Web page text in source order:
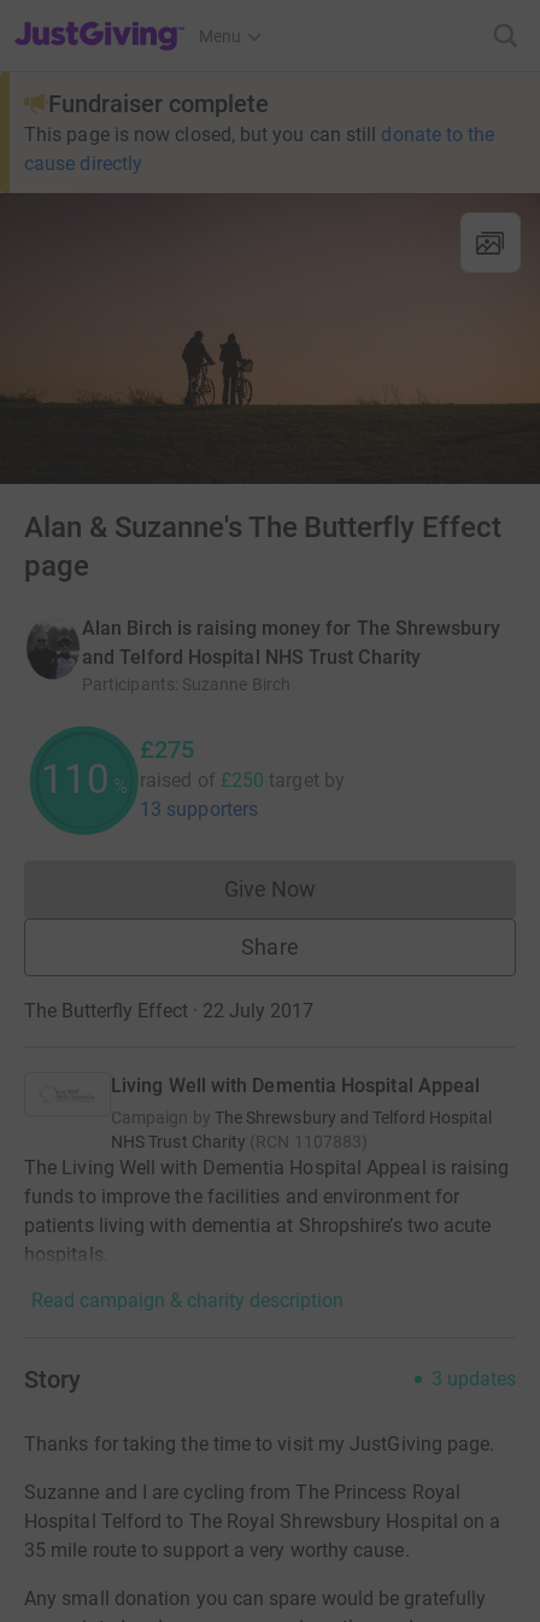
JustGiving’s homepage
Menu
Fundraiser complete
This page is now closed, but you can still donate to the
cause directly
Alan & Suzanne's The Butterfly Effect
page
Alan Birch is raising money for The Shrewsbury
and Telford Hospital NHS Trust Charity
Participants: Suzanne Birch
110 %
£275
raised of £250 target by
13 supporters
Give NowDonations cannot currently
Share
The Butterfly Effect · 22 July 2017
Living Well with Dementia Hospital Appeal
Campaign by The Shrewsbury and Telford Hospital
NHS Trust Charity (RCN 1107883)
The Living Well with Dementia Hospital Appeal is raising
funds to improve the facilities and environment for
patients living with dementia at Shropshire’s two acute
hospitals.
Read campaign & charity description
Story 3 updates
Thanks for taking the time to visit my JustGiving page.
Suzanne and I are cycling from The Princess Royal
Hospital Telford to The Royal Shrewsbury Hospital on a
35 mile route to support a very worthy cause.
Any small donation you can spare would be gratefully